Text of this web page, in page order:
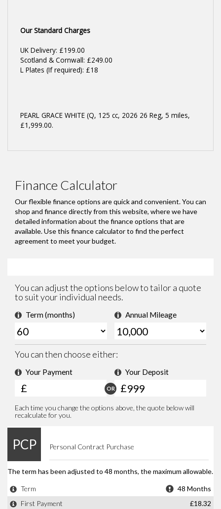
Our Standard Charges
UK Delivery: £199.00
Scotland & Cornwall: £249.00
L Plates (If required): £18
PEARL GRACE WHITE (Q, 125 cc, 2026 26 Reg, 5 miles,
£1,999.00.